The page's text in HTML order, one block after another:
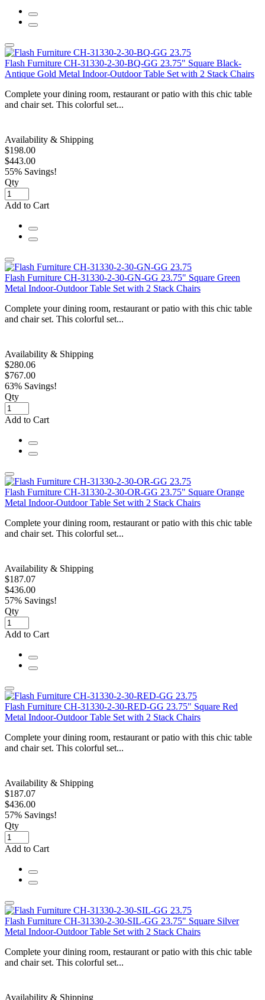
Flash Furniture CH-31330-2-30-BQ-GG 23.75" Square Black-
Antique Gold Metal Indoor-Outdoor Table Set with 2 Stack Chairs
Complete your dining room, restaurant or patio with this chic table
and chair set. This colorful set...
Availability & Shipping
$198.00
$443.00
55% Savings!
Qty
Add to Cart
Flash Furniture CH-31330-2-30-GN-GG 23.75" Square Green
Metal Indoor-Outdoor Table Set with 2 Stack Chairs
Complete your dining room, restaurant or patio with this chic table
and chair set. This colorful set...
Availability & Shipping
$280.06
$767.00
63% Savings!
Qty
Add to Cart
Flash Furniture CH-31330-2-30-OR-GG 23.75" Square Orange
Metal Indoor-Outdoor Table Set with 2 Stack Chairs
Complete your dining room, restaurant or patio with this chic table
and chair set. This colorful set...
Availability & Shipping
$187.07
$436.00
57% Savings!
Qty
Add to Cart
Flash Furniture CH-31330-2-30-RED-GG 23.75" Square Red
Metal Indoor-Outdoor Table Set with 2 Stack Chairs
Complete your dining room, restaurant or patio with this chic table
and chair set. This colorful set...
Availability & Shipping
$187.07
$436.00
57% Savings!
Qty
Add to Cart
Flash Furniture CH-31330-2-30-SIL-GG 23.75" Square Silver
Metal Indoor-Outdoor Table Set with 2 Stack Chairs
Complete your dining room, restaurant or patio with this chic table
and chair set. This colorful set...
Availability & Shipping